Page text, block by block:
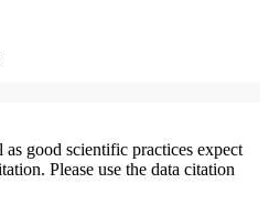
as good scientific practices expect
Please use the data citation